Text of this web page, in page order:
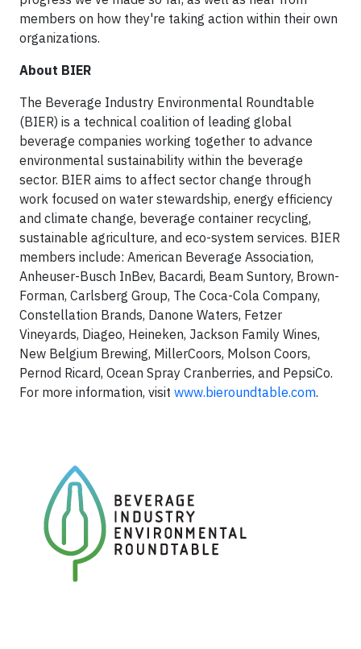
members on how they're taking action within their own
organizations.
About BIER
The Beverage Industry Environmental Roundtable
(BIER) is a technical coalition of leading global
beverage companies working together to advance
environmental sustainability within the beverage
sector. BIER aims to affect sector change through
work focused on water stewardship, energy efficiency
and climate change, beverage container recycling,
sustainable agriculture, and eco-system services. BIER
members include: American Beverage Association,
Anheuser-Busch InBev, Bacardi, Beam Suntory, Brown-
Forman, Carlsberg Group, The Coca-Cola Company,
Constellation Brands, Danone Waters, Fetzer
Vineyards, Diageo, Heineken, Jackson Family Wines,
New Belgium Brewing, MillerCoors, Molson Coors,
Pernod Ricard, Ocean Spray Cranberries, and PepsiCo.
For more information, visit www.bieroundtable.com.